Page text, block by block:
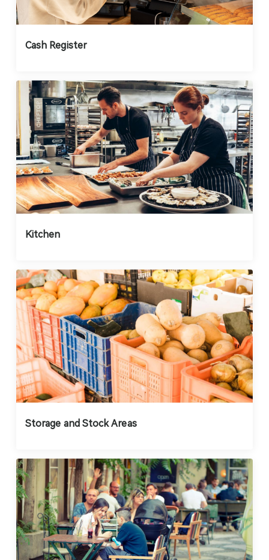
Cash Register
Kitchen
Storage and Stock Areas